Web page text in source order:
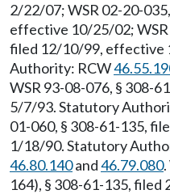
2/22/07; WSR 02-20-
effective 10/25/02;
filed 12/10/99, effective
Authority: RCW
WSR 93-08-076, § 308-
5/7/93. Statutory
01-060, § 308-61-135,
1/18/90. Statutory
46.80.140and46.79.080
164), § 308-61-135,